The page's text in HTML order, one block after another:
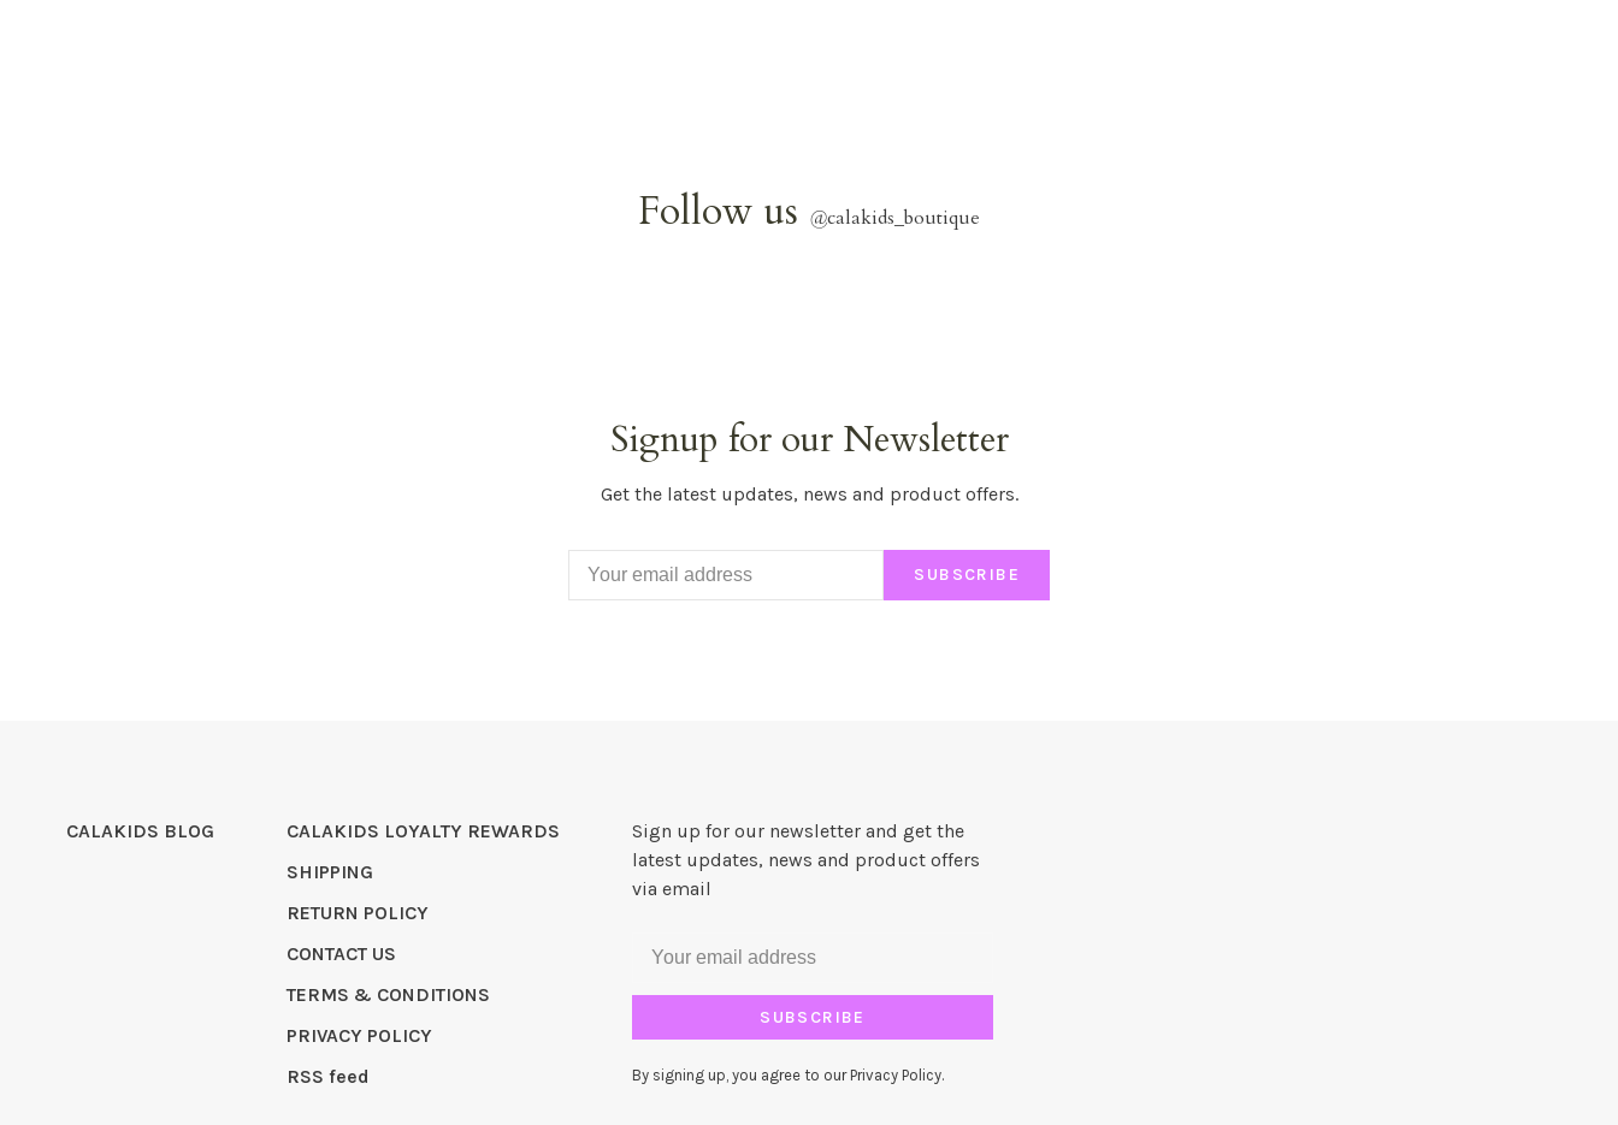
Follow us @calakids_boutique
Signup for our Newsletter
Get the latest updates, news and product offers.
SUBSCRIBE
CALAKIDS BLOG
CALAKIDS LOYALTY REWARDS
SHIPPING
RETURN POLICY
CONTACT US
TERMS & CONDITIONS
PRIVACY POLICY
RSS feed
Sign up for our newsletter and get the
latest updates, news and product offers
via email
SUBSCRIBE
By signing up, you agree to our Privacy Policy.